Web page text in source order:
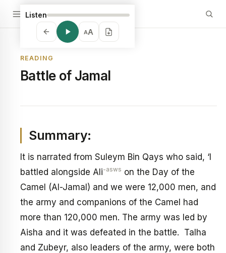
Listen
AA
READING
Battle of Jamal
Summary:
It is narrated from Suleym Bin Qays who said, ‘I
battled alongside Ali-asws on the Day of the
Camel (Al-Jamal) and we were 12,000 men, and
the army and companions of the Camel had
more than 120,000 men. The army was led by
Aisha and it was defeated in the battle. Talha
and Zubeyr, also leaders of the army, were both